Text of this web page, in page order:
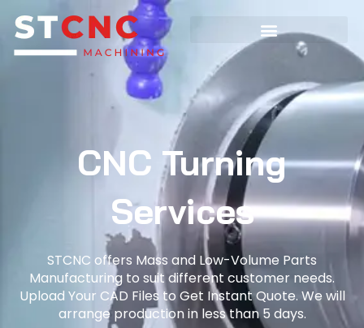
CNC Turning
Services
STCNC offers Mass and Low-Volume Parts
Manufacturing to suit different customer needs.
Upload Your CAD Files to Get Instant Quote. We will
arrange production in less than 5 days.